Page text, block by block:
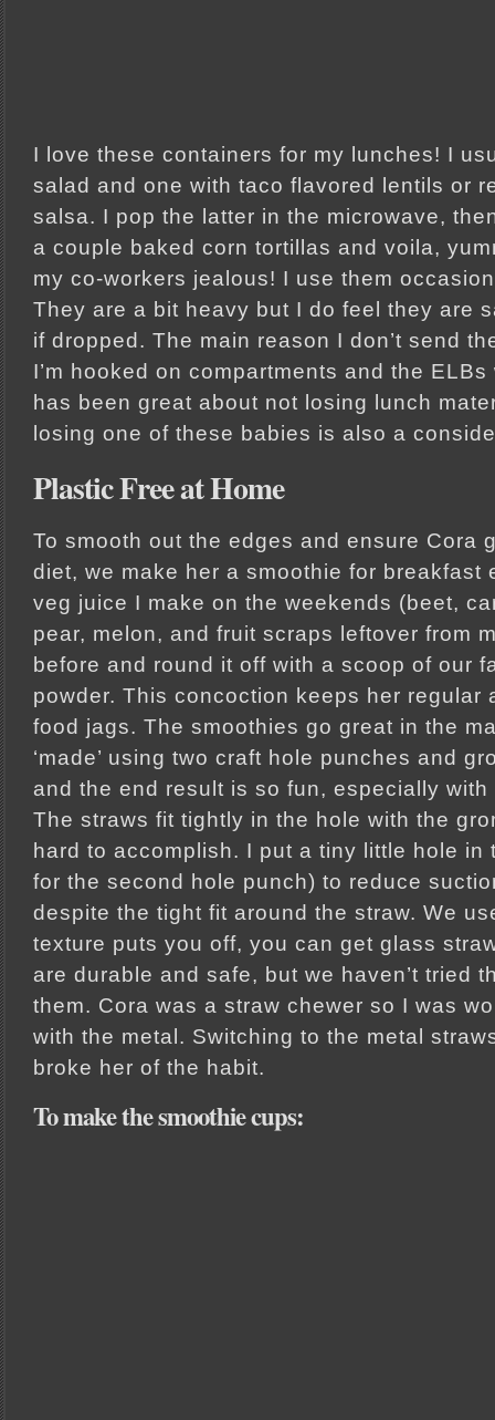
I love these containers for my lunches! I
salad and one with taco flavored lentils or
salsa. I pop the latter in the microwave,
a couple baked corn tortillas and voila,
my co-workers jealous! I use them
They are a bit heavy but I do feel they are
if dropped. The main reason I don’t send
I’m hooked on compartments and the
has been great about not losing lunch
losing one of these babies is also a
Plastic Free at Home
To smooth out the edges and ensure Cora
diet, we make her a smoothie for breakfast
veg juice I make on the weekends (beet,
pear, melon, and fruit scraps leftover from
before and round it off with a scoop of our
powder. This concoction keeps her regular
food jags. The smoothies go great in the
‘made’ using two craft hole punches and
and the end result is so fun, especially
The straws fit tightly in the hole with the
hard to accomplish. I put a tiny little hole in
for the second hole punch) to reduce
despite the tight fit around the straw. We
texture puts you off, you can get glass
are durable and safe, but we haven’t tried
them. Cora was a straw chewer so I was
with the metal. Switching to the metal
broke her of the habit.
To make the smoothie cups: